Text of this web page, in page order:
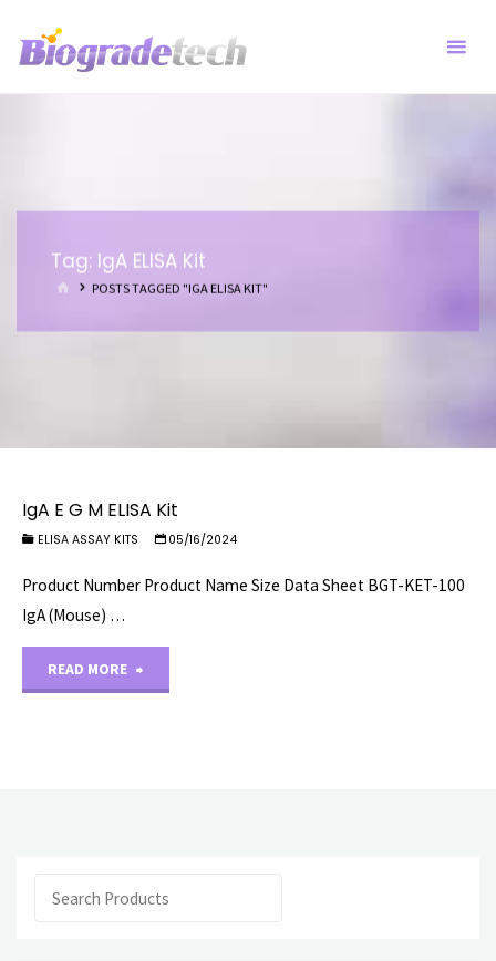
Tag: IgA ELISA Kit
HOMEPOSTS TAGGED "IGA ELISA KIT"
IgA E G M ELISA Kit
ELISA ASSAY KITS 05/16/2024
Product Number Product Name Size Data Sheet BGT-KET-100
IgA (Mouse) …
READ MORE
Kit"
Search